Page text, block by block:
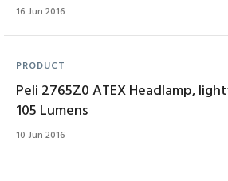
16 Jun 2016
PRODUCT
Peli 2765Z0 ATEX Headlamp,
105 Lumens
10 Jun 2016